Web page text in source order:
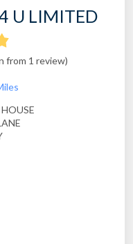
U LIMITED
from 1 review)